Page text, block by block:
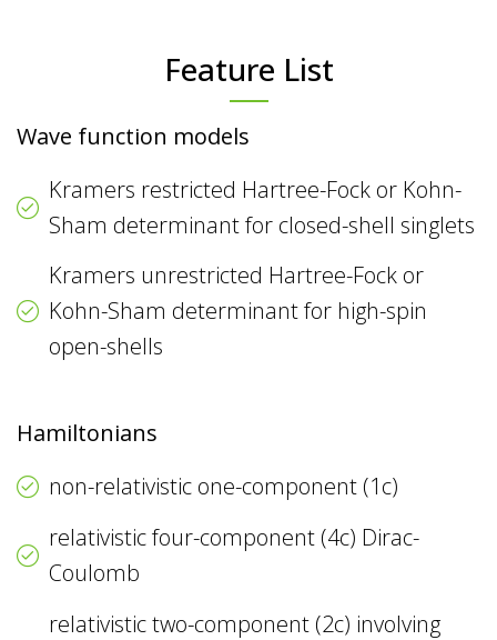
Feature List
Wave function models
Kramers restricted Hartree-Fock or Kohn-
Sham determinant for closed-shell singlets
Kramers unrestricted Hartree-Fock or
Kohn-Sham determinant for high-spin
open-shells
Hamiltonians
non-relativistic one-component (1c)
relativistic four-component (4c) Dirac-
Coulomb
relativistic two-component (2c) involving